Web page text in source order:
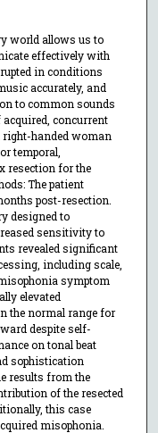
world allows us to
effectively with
in conditions
accurately, and
to common sounds
acquired, concurrent
handed woman
temporal,
resection for the
The patient
post-resection.
designed to
sensitivity to
revealed significant
including scale,
symptom
elevated
the normal range for
despite self-
on tonal beat
sophistication
results from the
of the resected
this case
misophonia.